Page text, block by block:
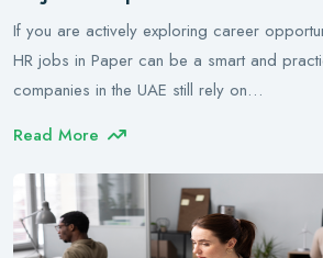
If you are actively exploring career
HR jobs in Paper can be a smart and
companies in the UAE still rely on…
Read More